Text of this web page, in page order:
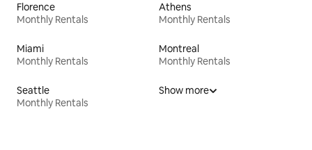
Florence
Monthly Rentals
Athens
Monthly Rentals
Miami
Monthly Rentals
Montreal
Monthly Rentals
Seattle
Monthly Rentals
Show more